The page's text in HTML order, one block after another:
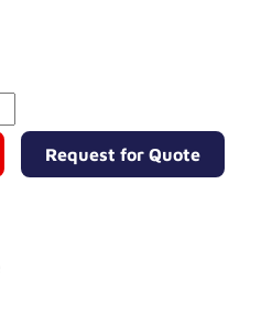
Request for Quote